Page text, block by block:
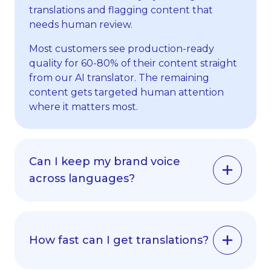
translations and flagging content that
needs human review.
Most customers see production-ready
quality for 60-80% of their content straight
from our AI translator. The remaining
content gets targeted human attention
where it matters most.
Can I keep my brand voice
across languages?
glossaries, style guides and translation
memory to keep your brand voice across all
How fast can I get translations?